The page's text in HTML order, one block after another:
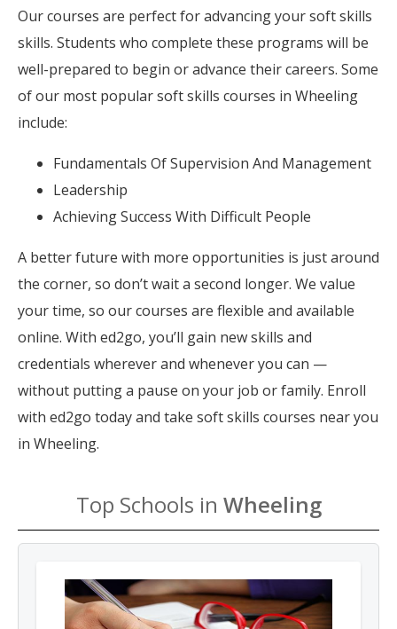
Our courses are perfect for advancing your soft skills
skills. Students who complete these programs will be
well-prepared to begin or advance their careers. Some
of our most popular soft skills courses in Wheeling
include:
Fundamentals Of Supervision And Management
Leadership
Achieving Success With Difficult People
A better future with more opportunities is just around
the corner, so don’t wait a second longer. We value
your time, so our courses are flexible and available
online. With ed2go, you’ll gain new skills and
credentials wherever and whenever you can —
without putting a pause on your job or family. Enroll
with ed2go today and take soft skills courses near you
in Wheeling.
Top Schools in Wheeling